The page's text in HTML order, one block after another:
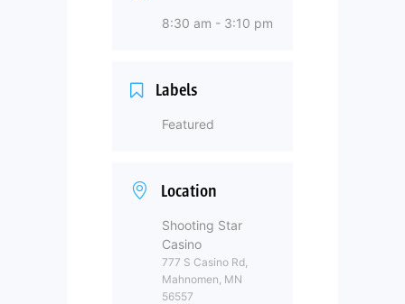
8:30 am - 3:10 pm
Labels
Featured
Location
Shooting Star
Casino
777 S Casino Rd,
Mahnomen, MN
56557